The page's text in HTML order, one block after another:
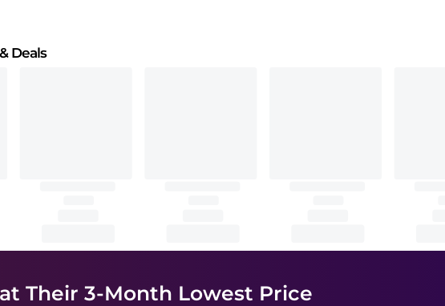
& Deals
Their 3-Month Lowest Price